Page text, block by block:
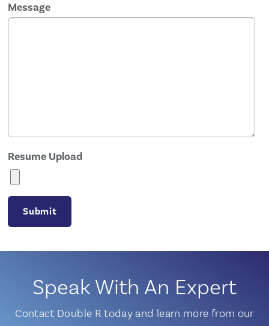
Message
Resume Upload
Speak With An Expert
Contact Double R today and learn more from our